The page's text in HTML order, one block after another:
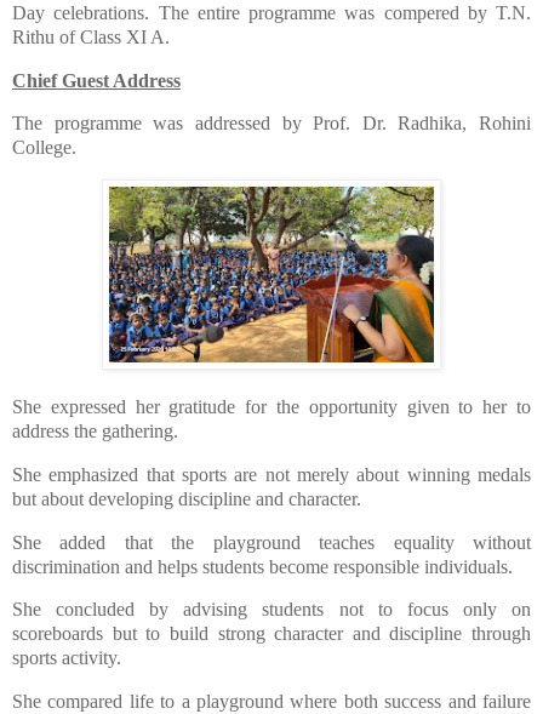
Day celebrations. The entire programme was compered by T.N.
Rithu of Class XI A.
Chief Guest Address
​The programme was addressed by Prof. Dr. Radhika, Rohini
College.
​She expressed her gratitude for the opportunity given to her to
address the gathering.
​She emphasized that sports are not merely about winning medals
but about developing discipline and character.
​She added that the playground teaches equality without
discrimination and helps students become responsible individuals.
​She concluded by advising students not to focus only on
scoreboards but to build strong character and discipline through
sports activity.
​She compared life to a playground where both success and failure